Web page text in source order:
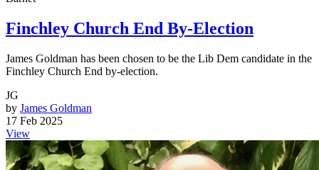
Finchley Church End By-Election
James Goldman has been chosen to be the Lib Dem candidate in the
Finchley Church End by-election.
JG
by James Goldman
17 Feb 2025
View